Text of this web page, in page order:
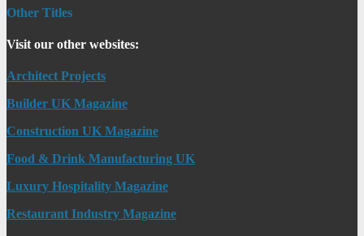
Other Titles
Visit our other websites:
Architect Projects
Builder UK Magazine
Construction UK Magazine
Food & Drink Manufacturing UK
Luxury Hospitality Magazine
Restaurant Industry Magazine